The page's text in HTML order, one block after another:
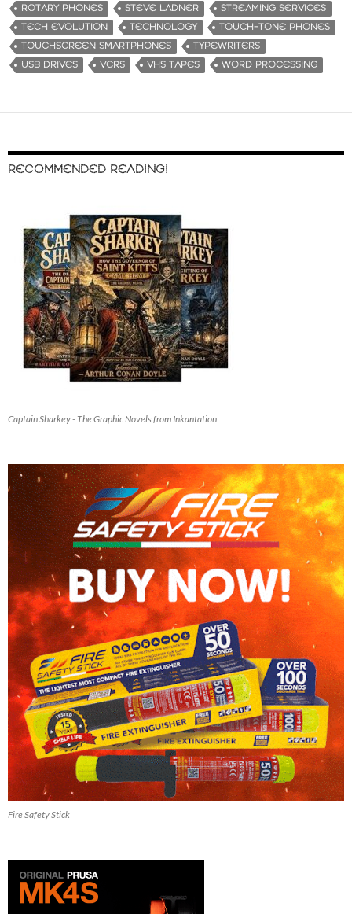
ROTARY PHONES
STEVE LADNER
STREAMING SERVICES
TECH EVOLUTION
TECHNOLOGY
TOUCH-TONE PHONES
TOUCHSCREEN SMARTPHONES
TYPEWRITERS
USB DRIVES
VCRS VHS TAPES WORD PROCESSING
RECOMMENDED READING!
Captain Sharkey - The Graphic Novels from Inkantation
Fire Safety Stick